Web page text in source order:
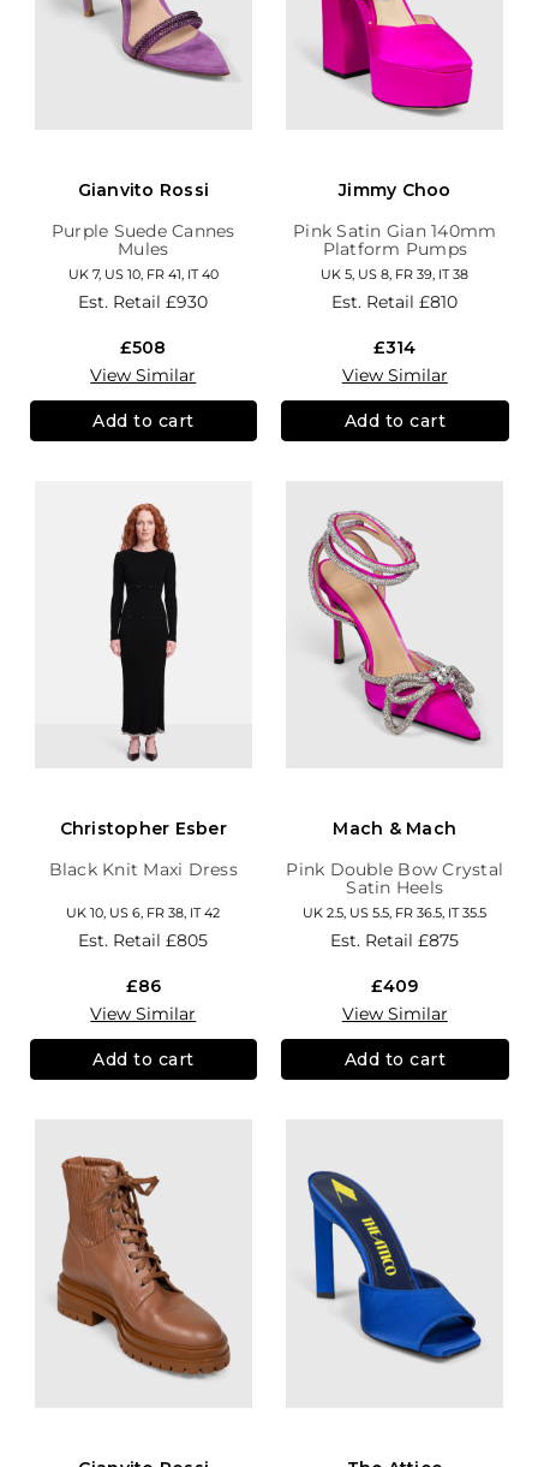
Gianvito Rossi
Purple Suede Cannes
Mules
UK 7, US 10, FR 41, IT 40
Est. Retail£930
£508
View Similar
Add to cart
Jimmy Choo
Pink Satin Gian 140mm
Platform Pumps
UK 5, US 8, FR 39, IT 38
Est. Retail£810
£314
View Similar
Add to cart
Christopher Esber
Black Knit Maxi Dress
UK 10, US 6, FR 38, IT 42
Est. Retail£805
£86
View Similar
Add to cart
Mach & Mach
Pink Double Bow Crystal
Satin Heels
UK 2.5, US 5.5, FR 36.5, IT 35.5
Est. Retail£875
£409
View Similar
Add to cart